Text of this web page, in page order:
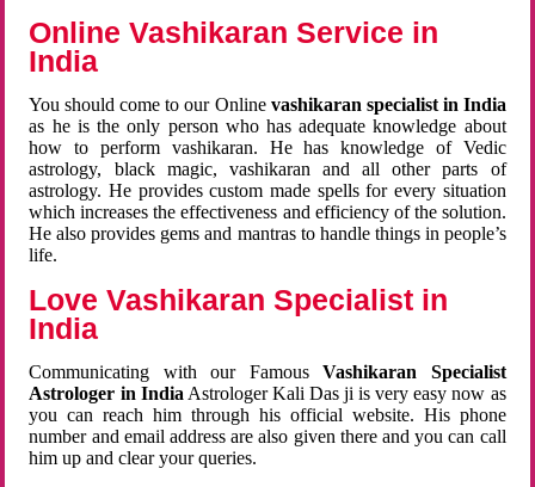
Online Vashikaran Service in
India
You should come to our Online vashikaran specialist in India
as he is the only person who has adequate knowledge about
how to perform vashikaran. He has knowledge of Vedic
astrology, black magic, vashikaran and all other parts of
astrology. He provides custom made spells for every situation
which increases the effectiveness and efficiency of the solution.
He also provides gems and mantras to handle things in people’s
life.
Love Vashikaran Specialist in
India
Communicating with our FamousVashikaran Specialist
Astrologer in India Astrologer Kali Das ji is very easy now as
you can reach him through his official website. His phone
number and email address are also given there and you can call
him up and clear your queries.